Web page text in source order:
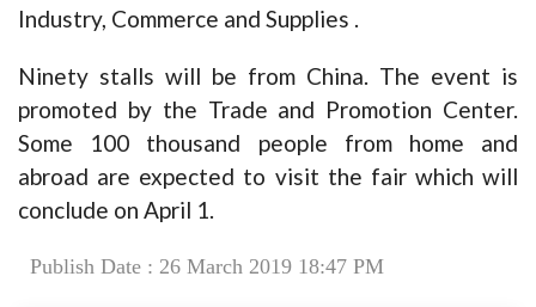
Industry, Commerce and Supplies .
Ninety stalls will be from China. The event is
promoted by the Trade and Promotion Center.
Some 100 thousand people from home and
abroad are expected to visit the fair which will
conclude on April 1.
Publish Date : 26 March 2019 18:47 PM